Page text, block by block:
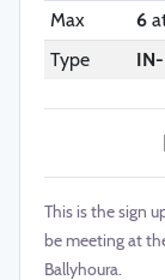
Max
6
Type
IN-
This is the sign
be meeting at
Ballyhoura.